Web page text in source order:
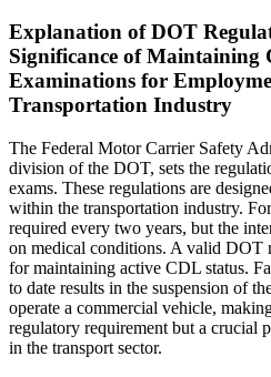
Explanation of DOT
Significance of Maintaining
Examinations for
Transportation Industry
The Federal Motor Carrier Safety
division of the DOT, sets the
exams. These regulations are
within the transportation industry.
required every two years, but the
on medical conditions. A valid DOT
for maintaining active CDL status.
to date results in the suspension of
operate a commercial vehicle,
regulatory requirement but a crucial
in the transport sector.